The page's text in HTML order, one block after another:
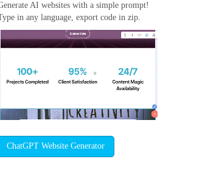
AI websites with a simple prompt!
in any language, export code in zip.
ChatGPT Website Generator